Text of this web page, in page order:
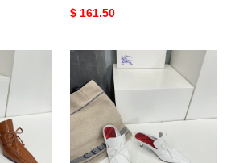
Original
$ 161.50
Bv*b*rry
Mules